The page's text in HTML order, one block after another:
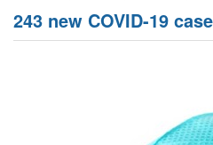
243 new COVID-19